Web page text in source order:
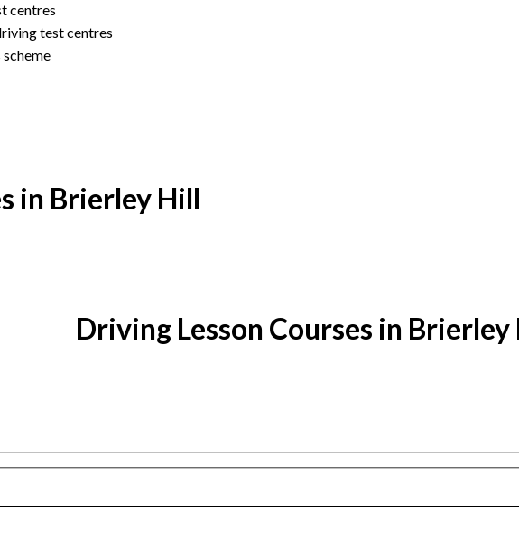
centres
test centres
in Brierley Hill
Driving Lesson Courses in Brierley